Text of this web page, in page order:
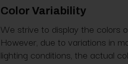
Color Variability
We strive to display the colors
However, due to variations in
lighting conditions, the actual